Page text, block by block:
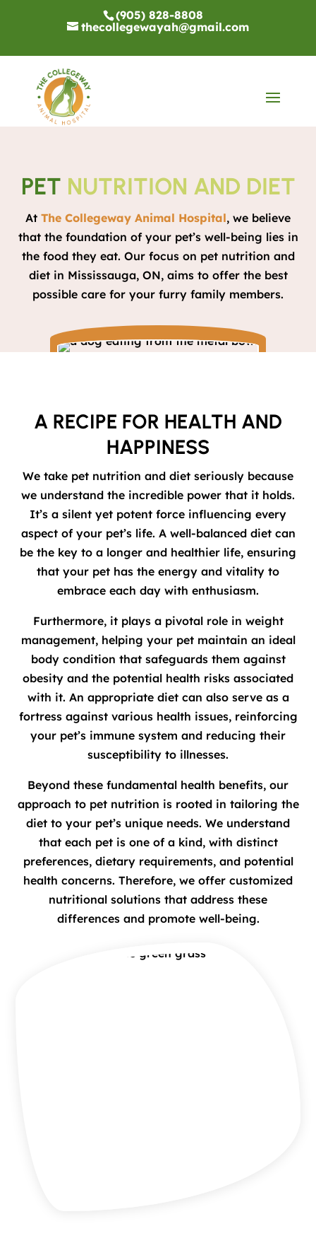
(905) 828-8808
thecollegewayah@gmail.com
PET NUTRITION AND DIET
At The Collegeway Animal Hospital, we believe
that the foundation of your pet’s well-being lies in
the food they eat. Our focus on pet nutrition and
diet in Mississauga, ON, aims to offer the best
possible care for your furry family members.
A RECIPE FOR HEALTH AND
HAPPINESS
We take pet nutrition and diet seriously because
we understand the incredible power that it holds.
It’s a silent yet potent force influencing every
aspect of your pet’s life. A well-balanced diet can
be the key to a longer and healthier life, ensuring
that your pet has the energy and vitality to
embrace each day with enthusiasm.
Furthermore, it plays a pivotal role in weight
management, helping your pet maintain an ideal
body condition that safeguards them against
obesity and the potential health risks associated
with it. An appropriate diet can also serve as a
fortress against various health issues, reinforcing
your pet’s immune system and reducing their
susceptibility to illnesses.
Beyond these fundamental health benefits, our
approach to pet nutrition is rooted in tailoring the
diet to your pet’s unique needs. We understand
that each pet is one of a kind, with distinct
preferences, dietary requirements, and potential
health concerns. Therefore, we offer customized
nutritional solutions that address these
differences and promote well-being.